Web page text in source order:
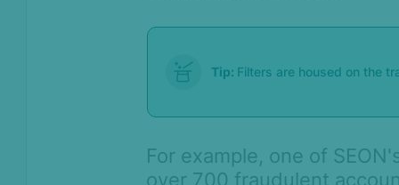
Billing and pricing FAQ
Tip: Filters are housed on the
For example, one of
over 700 fraudulent